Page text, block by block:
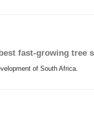
fast-growing tree
of South Africa.